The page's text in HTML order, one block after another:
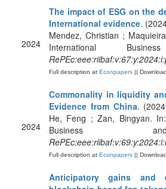
2024
The impact of ESG on the
International evidence.
Mendez, Christian ;
International
Full description at Econpapers || Download
2024
Commonality in liquidity
Evidence from China.
He, Feng ; Zan, Bingyan.
Business
Full description at Econpapers || Download
Anticipatory gains and